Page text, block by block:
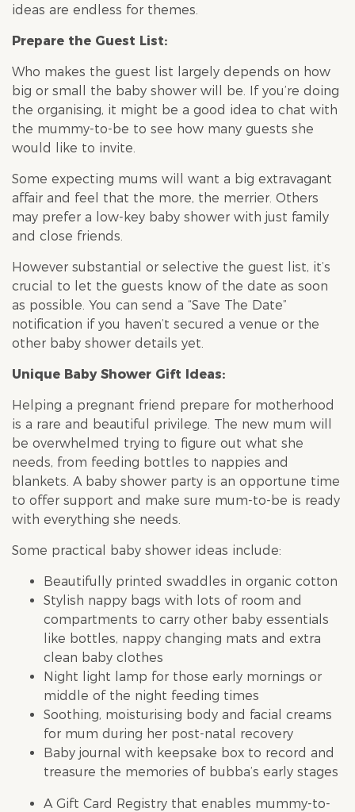
ideas are endless for themes.
Prepare the Guest List:
Who makes the guest list largely depends on how
big or small the baby shower will be. If you’re doing
the organising, it might be a good idea to chat with
the mummy-to-be to see how many guests she
would like to invite.
Some expecting mums will want a big extravagant
affair and feel that the more, the merrier. Others
may prefer a low-key baby shower with just family
and close friends.
However substantial or selective the guest list, it’s
crucial to let the guests know of the date as soon
as possible. You can send a “Save The Date”
notification if you haven’t secured a venue or the
other baby shower details yet.
Unique Baby Shower Gift Ideas:
Helping a pregnant friend prepare for motherhood
is a rare and beautiful privilege. The new mum will
be overwhelmed trying to figure out what she
needs, from feeding bottles to nappies and
blankets. A baby shower party is an opportune time
to offer support and make sure mum-to-be is ready
with everything she needs.
Some practical baby shower ideas include:
Beautifully printed swaddles in organic cotton
Stylish nappy bags with lots of room and
compartments to carry other baby essentials
like bottles, nappy changing mats and extra
clean baby clothes
Night light lamp for those early mornings or
middle of the night feeding times
Soothing, moisturising body and facial creams
for mum during her post-natal recovery
Baby journal with keepsake box to record and
treasure the memories of bubba’s early stages
A Gift Card Registry that enables mummy-to-